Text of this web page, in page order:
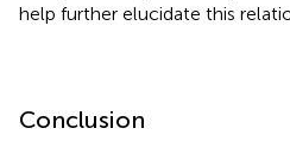
help further elucidate this
Conclusion